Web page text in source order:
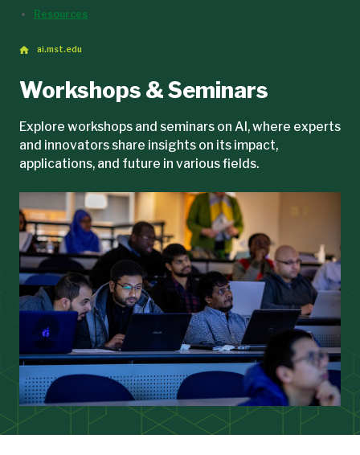
Resources
ai.mst.edu
Workshops & Seminars
Explore workshops and seminars on AI, where experts
and innovators share insights on its impact,
applications, and future in various fields.